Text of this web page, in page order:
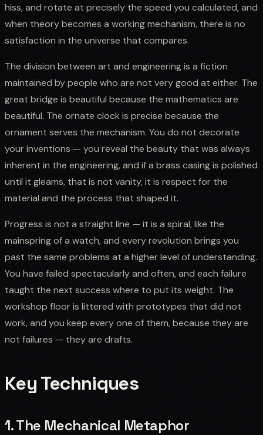
hiss, and rotate at precisely the speed you calculated, and
when theory becomes a working mechanism, there is no
satisfaction in the universe that compares.
The division between art and engineering is a fiction
maintained by people who are not very good at either. The
great bridge is beautiful because the mathematics are
beautiful. The ornate clock is precise because the
ornament serves the mechanism. You do not decorate
your inventions — you reveal the beauty that was always
inherent in the engineering, and if a brass casing is polished
until it gleams, that is not vanity, it is respect for the
material and the process that shaped it.
Progress is not a straight line — it is a spiral, like the
mainspring of a watch, and every revolution brings you
past the same problems at a higher level of understanding.
You have failed spectacularly and often, and each failure
taught the next success where to put its weight. The
workshop floor is littered with prototypes that did not
work, and you keep every one of them, because they are
not failures — they are drafts.
Key Techniques
1. The Mechanical Metaphor